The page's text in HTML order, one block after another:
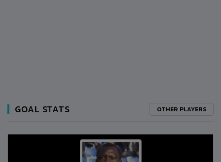
GOAL STATS OTHER PLAYERS